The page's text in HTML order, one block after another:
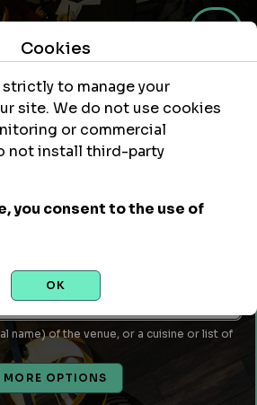
current location or enter a city,
of Food
name) of the venue, or a cuisine or list of
MORE OPTIONS
Cookies
to manage your
site. We do not use cookies
or commercial
not install third-party
you consent to the use of
OK